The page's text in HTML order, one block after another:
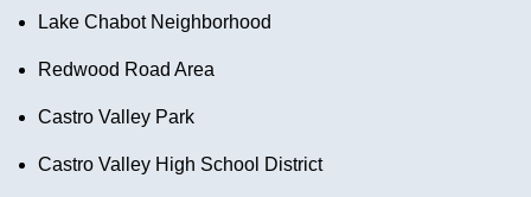
Lake Chabot Neighborhood
Redwood Road Area
Castro Valley Park
Castro Valley High School District